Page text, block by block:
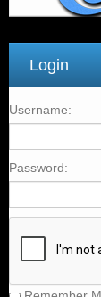
Remember